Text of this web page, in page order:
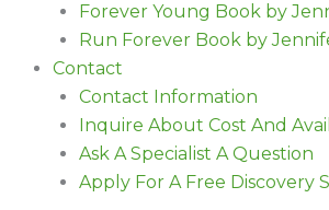
Forever Young Book by
Run Forever Book by
Contact
Contact Information
Inquire About Cost And
Ask A Specialist A Question
Apply For A Free Discovery